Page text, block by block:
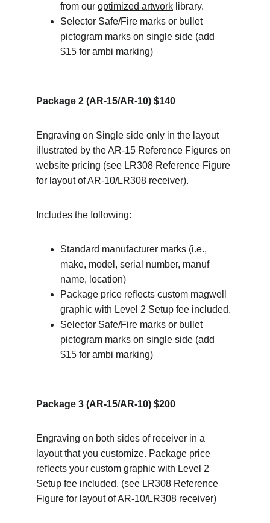
from our optimized artwork library.
Selector Safe/Fire marks or bullet
pictogram marks on single side (add
$15 for ambi marking)
Package 2 (AR-15/AR-10) $140
Engraving on Single side only in the layout
illustrated by the AR-15 Reference Figures on
website pricing (see LR308 Reference Figure
for layout of AR-10/LR308 receiver).
Includes the following:
Standard manufacturer marks (i.e.,
make, model, serial number, manuf
name, location)
Package price reflects custom magwell
graphic with Level 2 Setup fee included.
Selector Safe/Fire marks or bullet
pictogram marks on single side (add
$15 for ambi marking)
Package 3 (AR-15/AR-10) $200
Engraving on both sides of receiver in a
layout that you customize. Package price
reflects your custom graphic with Level 2
Setup fee included. (see LR308 Reference
Figure for layout of AR-10/LR308 receiver)